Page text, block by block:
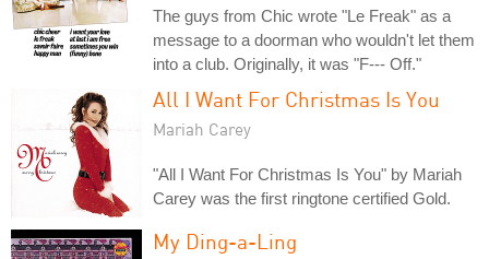
The guys from Chic wrote "Le Freak" as a
message to a doorman who wouldn't let them
into a club. Originally, it was "F--- Off."
All I Want For Christmas Is You
Mariah Carey
"All I Want For Christmas Is You" by Mariah
Carey was the first ringtone certified Gold.
My Ding-a-Ling